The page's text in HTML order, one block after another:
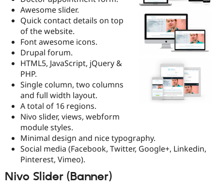
Drupal for
Drupal for
Healthcare
Drupal for
API
Modules
Themes
Site
Drupal
News &
Forum
Slack
Become a
Sustaining
Drupal
Awesome slider.
Quick contact details on top
of the website.
Font awesome icons.
Drupal forum.
HTML5, JavaScript, jQuery &
PHP.
Single column, two columns
and full width layout.
A total of 16 regions.
Nivo slider, views, webform
module styles.
Minimal design and nice typography.
Social media (Facebook, Twitter, Google+, Linkedin,
Pinterest, Vimeo).
Nivo Slider (Banner)